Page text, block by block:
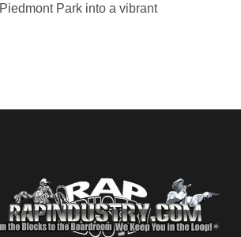
Piedmont Park into a vibrant